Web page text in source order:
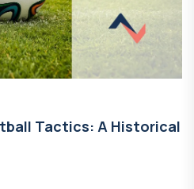
Tactics: A Historical